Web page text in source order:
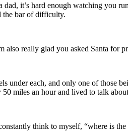
it’s hard enough watching you
the bar of difficulty.
really glad you asked Santa for
under each, and only one of those
miles an hour and lived to talk
think to myself, “where is